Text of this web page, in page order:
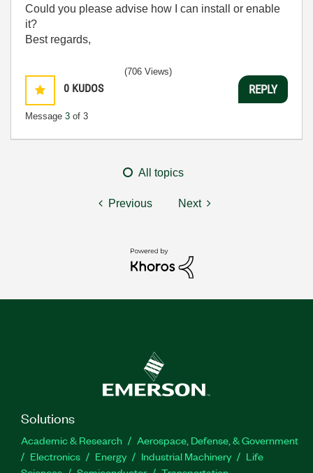
Could you please advise how I can install or enable
it?
Best regards,
0 KUDOS
Message 3 of 3
(706 Views)
REPLY
All topics
Previous Next
Solutions
Academic & Research
Aerospace, Defense, & Government
Electronics
Energy Industrial Machinery
Life